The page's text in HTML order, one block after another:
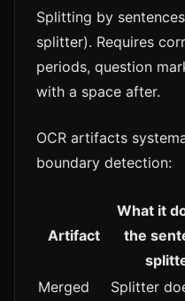
Splitting by
splitter). Requires
periods, question
with a space after.
OCR artifacts
boundary detection:
Artifact
What it
the
Merged
Splitter